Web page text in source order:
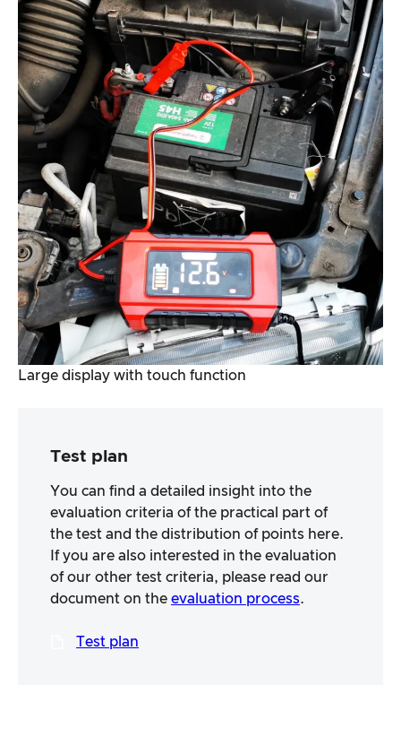
Large display with touch function
Test plan
You can find a detailed insight into the
evaluation criteria of the practical part of
the test and the distribution of points here.
If you are also interested in the evaluation
of our other test criteria, please read our
document on the evaluation process.
Test plan